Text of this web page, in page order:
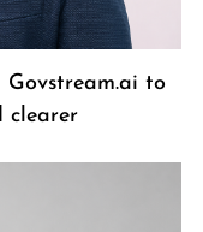
to
clearer